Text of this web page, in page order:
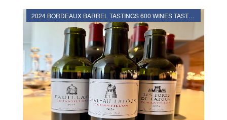
2024 BORDEAUX BARREL TASTINGS 600 WINES TASTED, RATED